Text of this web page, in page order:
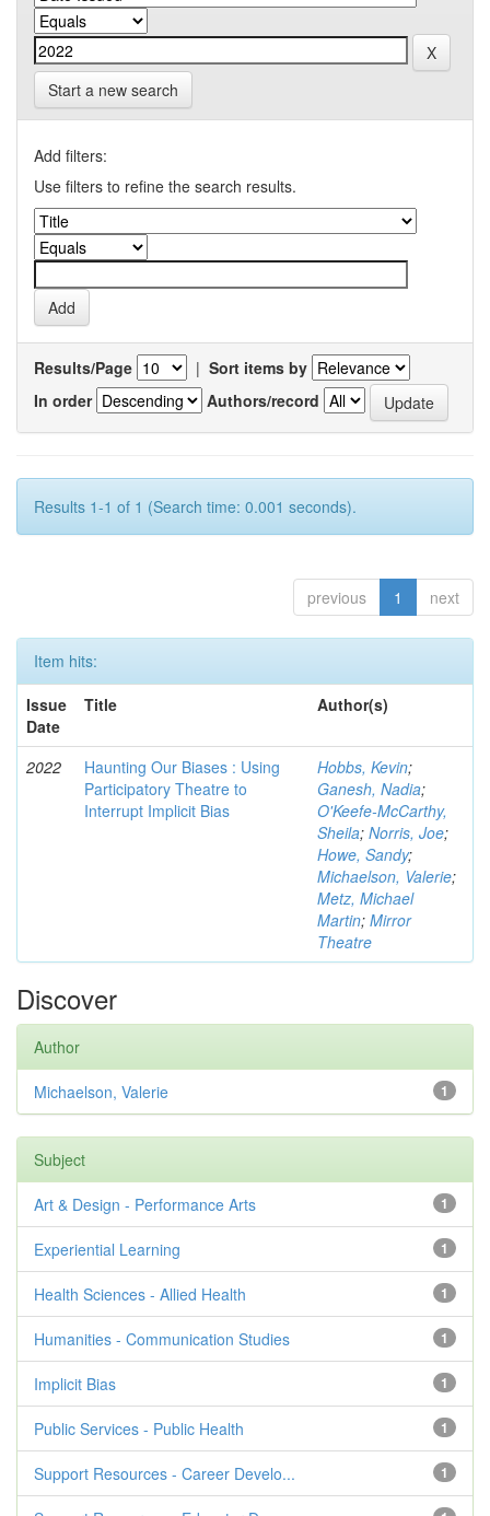
Start a new search
Add filters:
Use filters to refine the search results.
Results/Page | Sort items by
In order
Authors/record
Results 1-1 of 1 (Search time: 0.001 seconds).
previous 1 next
Item hits:
Issue
Date
Title Author(s)
2022
Haunting Our Biases : Using
Participatory Theatre to
Interrupt Implicit Bias
Hobbs, Kevin;
Ganesh, Nadia;
O'Keefe-McCarthy,
Sheila; Norris, Joe;
Howe, Sandy;
Michaelson, Valerie;
Metz, Michael
Martin; Mirror
Theatre
Discover
Author
1
Michaelson, Valerie
Subject
1
Art & Design - Performance Arts
1
Experiential Learning
1
Health Sciences - Allied Health
1
Humanities - Communication Studies
1
Implicit Bias
1
Public Services - Public Health
1
Support Resources - Career Develo...